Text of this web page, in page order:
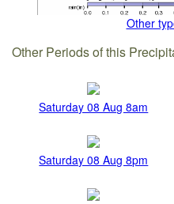
Other
Other Periods of this
Saturday 08 Aug 8am
Saturday 08 Aug 8pm